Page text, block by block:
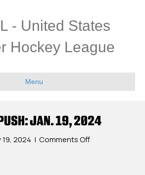
- United States
Hockey League
Menu
JAN. 19, 2024
2024 | Comments Offon